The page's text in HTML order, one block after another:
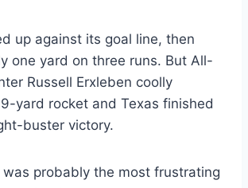
up against its goal line, then
one yard on three runs. But All-
Russell Erxleben coolly
yard rocket and Texas finished
buster victory.
was probably the most frustrating